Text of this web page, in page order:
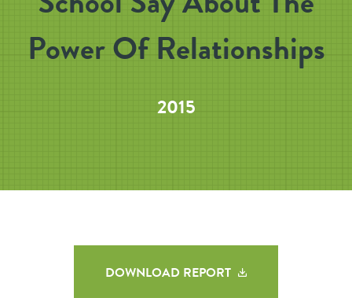
Power Of Relationships
2015
DOWNLOAD REPORT